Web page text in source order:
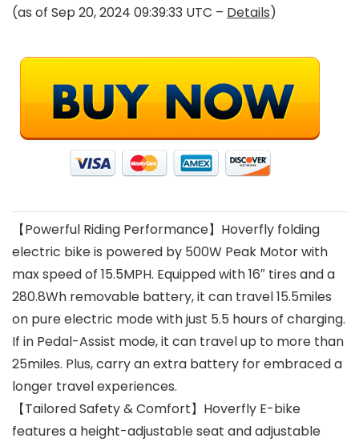
(as of Sep 20, 2024 09:39:33 UTC – Details)
【Powerful Riding Performance】Hoverfly folding
electric bike is powered by 500W Peak Motor with
max speed of 15.5MPH. Equipped with 16″ tires and a
280.8Wh removable battery, it can travel 15.5miles
on pure electric mode with just 5.5 hours of charging.
If in Pedal-Assist mode, it can travel up to more than
25miles. Plus, carry an extra battery for embraced a
longer travel experiences.
【Tailored Safety & Comfort】Hoverfly E-bike
features a height-adjustable seat and adjustable